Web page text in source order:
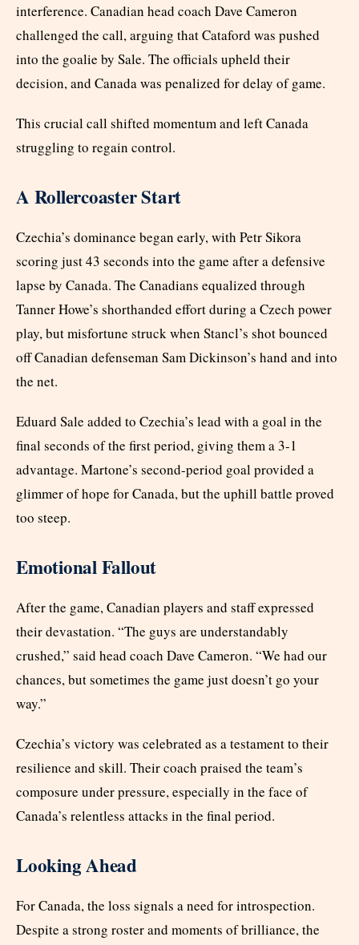
interference. Canadian head coach Dave Cameron
challenged the call, arguing that Cataford was pushed
into the goalie by Sale. The officials upheld their
decision, and Canada was penalized for delay of game.
This crucial call shifted momentum and left Canada
struggling to regain control.
A Rollercoaster Start
Czechia’s dominance began early, with Petr Sikora
scoring just 43 seconds into the game after a defensive
lapse by Canada. The Canadians equalized through
Tanner Howe’s shorthanded effort during a Czech power
play, but misfortune struck when Stancl’s shot bounced
off Canadian defenseman Sam Dickinson’s hand and into
the net.
Eduard Sale added to Czechia’s lead with a goal in the
final seconds of the first period, giving them a 3-1
advantage. Martone’s second-period goal provided a
glimmer of hope for Canada, but the uphill battle proved
too steep.
Emotional Fallout
After the game, Canadian players and staff expressed
their devastation. “The guys are understandably
crushed,” said head coach Dave Cameron. “We had our
chances, but sometimes the game just doesn’t go your
way.”
Czechia’s victory was celebrated as a testament to their
resilience and skill. Their coach praised the team’s
composure under pressure, especially in the face of
Canada’s relentless attacks in the final period.
Looking Ahead
For Canada, the loss signals a need for introspection.
Despite a strong roster and moments of brilliance, the